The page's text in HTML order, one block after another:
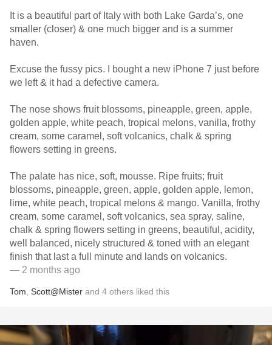
It is a beautiful part of Italy with both Lake Garda’s, one
smaller (closer) & one much bigger and is a summer
haven.
Excuse the fussy pics. I bought a new iPhone 7 just before
we left & it had a defective camera.
The nose shows fruit blossoms, pineapple, green, apple,
golden apple, white peach, tropical melons, vanilla, frothy
cream, some caramel, soft volcanics, chalk & spring
flowers setting in greens.
The palate has nice, soft, mousse. Ripe fruits; fruit
blossoms, pineapple, green, apple, golden apple, lemon,
lime, white peach, tropical melons & mango. Vanilla, frothy
cream, some caramel, soft volcanics, sea spray, saline,
chalk & spring flowers setting in greens, beautiful, acidity,
well balanced, nicely structured & toned with an elegant
finish that last a full minute and lands on volcanics.
— 2 months ago
Tom Scott@Mister and 4 others liked this